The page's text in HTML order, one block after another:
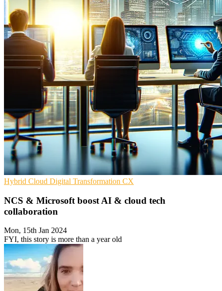
Hybrid Cloud Digital Transformation CX
NCS & Microsoft boost AI & cloud tech
collaboration
Mon, 15th Jan 2024
FYI, this story is more than a year old